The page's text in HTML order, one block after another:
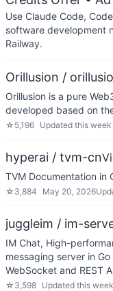
Use Claude Code,
software development
Railway.
Orillusion /
Orillusion is a pure
developed based on
☆ 5,196 Updated this week
hyperai / tvm-cn
TVM Documentation in
☆ 3,884 May 20, 2026
juggleim / im-
IM Chat, High-
messaging server in
WebSocket and REST
☆ 3,598 Updated this week